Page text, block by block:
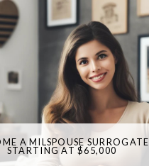
A MILSPOUSE SURROGATE
STARTING AT $65,000